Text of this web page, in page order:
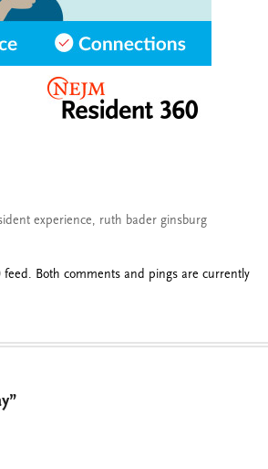
experience, ruth bader ginsburg
feed. Both comments and pings are currently